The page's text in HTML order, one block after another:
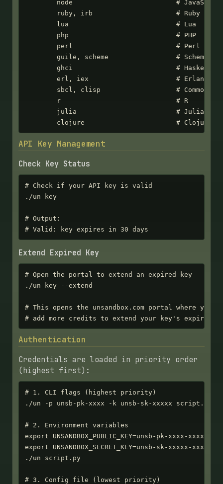
node                          #
        ruby, irb                     # Ruby
        lua                           # Lua
        php                           # PHP
        perl                          # Perl
        guile, scheme                 # Scheme
        ghci                          # Haskell
erl, iex                      # Erlang/
sbcl, clisp                   # Common
        r                             # R
        julia                         # Julia
        clojure                       # Clojure
API Key Management
Check Key Status
# Check if your API key is valid
./un key
# Output:
# Valid: key expires in 30 days
Extend Expired Key
# Open the portal to extend an expired key
./un key --extend
# This opens the unsandbox.com portal where you
# add more credits to extend your key's
Authentication
Credentials are loaded in priority order
(highest first):
# 1. CLI flags (highest priority)
./un -p unsb-pk-xxxx -k unsb-sk-xxxxx script.py
# 2. Environment variables
export UNSANDBOX_PUBLIC_KEY=unsb-pk-xxxx-xxxx-
export UNSANDBOX_SECRET_KEY=unsb-sk-xxxxx-xxxxx-
./un script.py
# 3. Config file (lowest priority)